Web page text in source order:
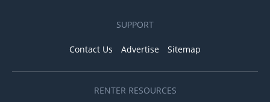
SUPPORT
Contact Us Advertise Sitemap
RENTER RESOURCES